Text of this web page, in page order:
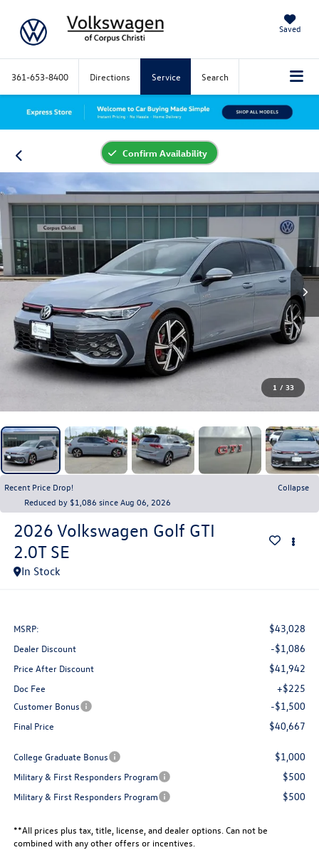
Saved
361-653-8400 Directions Service Search
Confirm Availability
1 / 33
Recent Price Drop!
Collapse
Reduced by $1,086 since Aug 06, 2026
2026 Volkswagen Golf GTI
2.0T SE
In Stock
MSRP: $43,028
Dealer Discount -$1,086
Price After Discount $41,942
Doc Fee +$225
Customer Bonus -$1,500
Final Price $40,667
College Graduate Bonus $1,000
Military & First Responders Program $500
Military & First Responders Program $500
**All prices plus tax, title, license, and dealer options. Can not be
combined with any other offers or incentives.